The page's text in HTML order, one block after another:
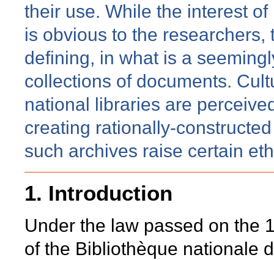
their use. While the interest
is obvious to the
defining, in what is a
collections of documents.
national libraries are
creating rationally-
such archives raise certain
1. Introduction
Under the law passed on the
of the Bibliothèque nationale